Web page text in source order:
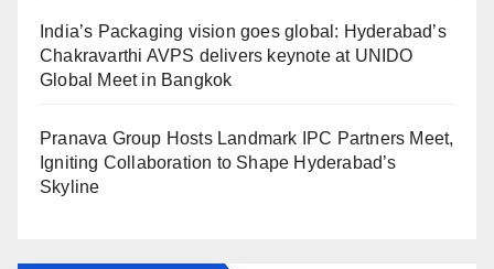
India’s Packaging vision goes global: Hyderabad’s
Chakravarthi AVPS delivers keynote at UNIDO
Global Meet in Bangkok
Pranava Group Hosts Landmark IPC Partners Meet,
Igniting Collaboration to Shape Hyderabad’s
Skyline